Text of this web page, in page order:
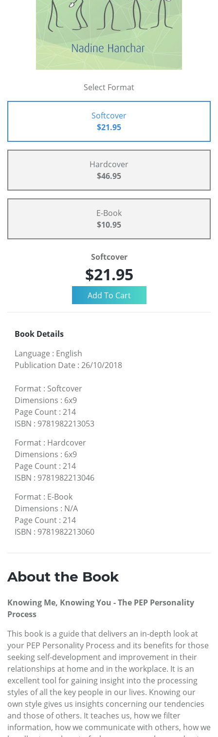
Select Format
Softcover
$21.95
Hardcover
$46.95
E-Book
$10.95
Softcover
$21.95
Book Details
Language : English
Publication Date : 26/10/2018
Format : Softcover
Dimensions : 6x9
Page Count : 214
ISBN : 9781982213053
Format : Hardcover
Dimensions : 6x9
Page Count : 214
ISBN : 9781982213046
Format : E-Book
Dimensions : N/A
Page Count : 214
ISBN : 9781982213060
About the Book
Knowing Me, Knowing You - The PEP Personality
Process
This book is a guide that delivers an in-depth look at
your PEP Personality Process and its benefits for those
seeking self-development and improvement in their
relationships at home and in the workplace. It is an
excellent tool for gaining insight into the processing
styles of all the key people in our lives. Knowing our
own style gives us insights concerning our tendencies
and those of others. It teaches us, how we filter
information, how we communicate with others, how we